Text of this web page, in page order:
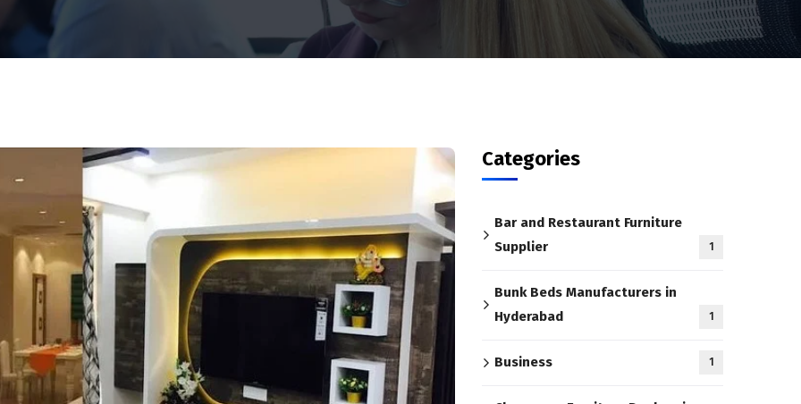
Categories
Bar and Restaurant Furniture
Supplier
1
Bunk Beds Manufacturers in
Hyderabad
1
Business 1